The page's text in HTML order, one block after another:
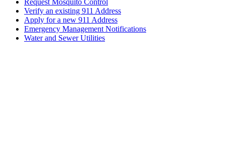
Verify an existing 911 Address
Apply for a new 911 Address
Emergency Management Notifications
Water and Sewer Utilities